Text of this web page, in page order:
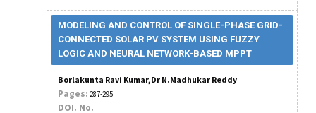
MODELING AND CONTROL OF SINGLE-PHASE GRID-
CONNECTED SOLAR PV SYSTEM USING FUZZY
LOGIC AND NEURAL NETWORK-BASED MPPT
Borlakunta Ravi Kumar,Dr N.Madhukar Reddy
Pages: 287-295
DOI. No.